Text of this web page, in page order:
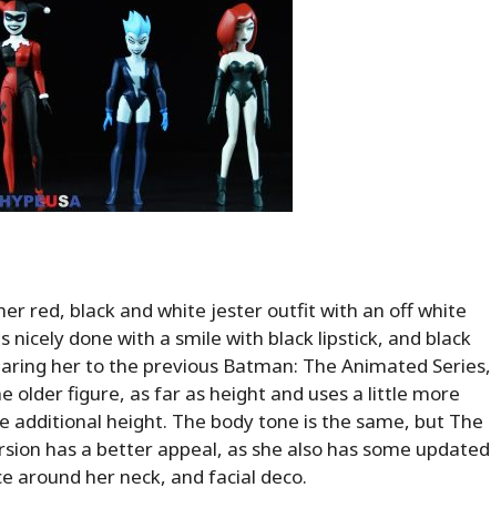
red, black and white jester outfit with an off white
nicely done with a smile with black lipstick, and black
her to the previous Batman: The Animated Series,
older figure, as far as height and uses a little more
additional height. The body tone is the same, but The
has a better appeal, as she also has some updated
around her neck, and facial deco.